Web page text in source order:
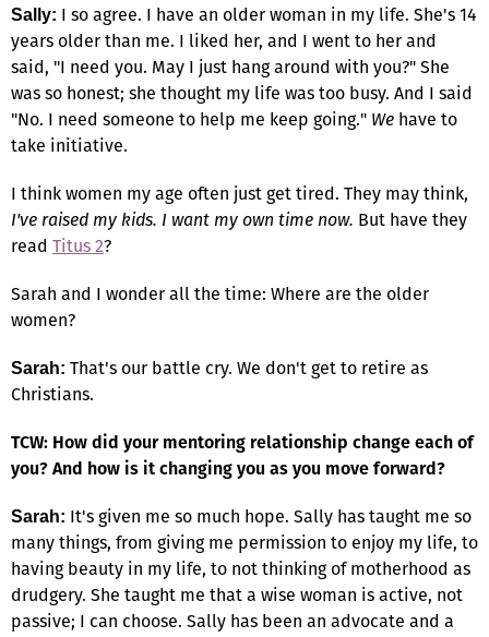
Sally: I so agree. I have an older woman in my life. She's 14
years older than me. I liked her, and I went to her and
said, "I need you. May I just hang around with you?" She
was so honest; she thought my life was too busy. And I said
"No. I need someone to help me keep going." We have to
take initiative.
I think women my age often just get tired. They may think,
I've raised my kids. I want my own time now. But have they
read Titus 2?
Sarah and I wonder all the time: Where are the older
women?
Sarah: That's our battle cry. We don't get to retire as
Christians.
TCW: How did your mentoring relationship change each of
you? And how is it changing you as you move forward?
Sarah: It's given me so much hope. Sally has taught me so
many things, from giving me permission to enjoy my life, to
having beauty in my life, to not thinking of motherhood as
drudgery. She taught me that a wise woman is active, not
passive; I can choose. Sally has been an advocate and a